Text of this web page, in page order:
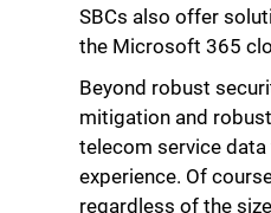
SBCs also offer
the Microsoft 365
Beyond robust
mitigation and
telecom service
experience. Of
regardless of the